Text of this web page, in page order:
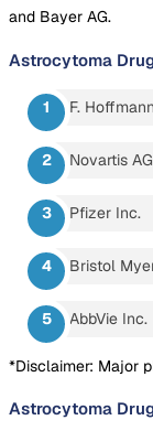
and Bayer AG.
Astrocytoma
F.
Novartis AG
Pfizer Inc.
Bristol
AbbVie Inc.
*Disclaimer: Major
Astrocytoma